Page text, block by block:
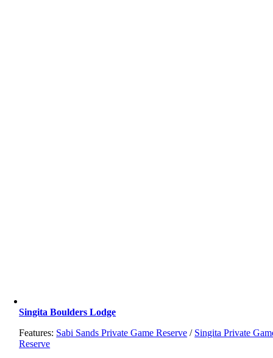
Singita Boulders Lodge
Features: Sabi Sands Private Game Reserve / Singita Private
Reserve